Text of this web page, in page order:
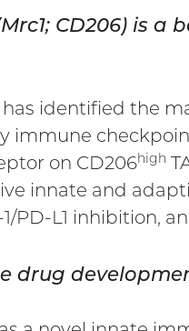
CD206) is
identified the
immune
on CD206high
innate and
PD-L1 inhibition,
drug